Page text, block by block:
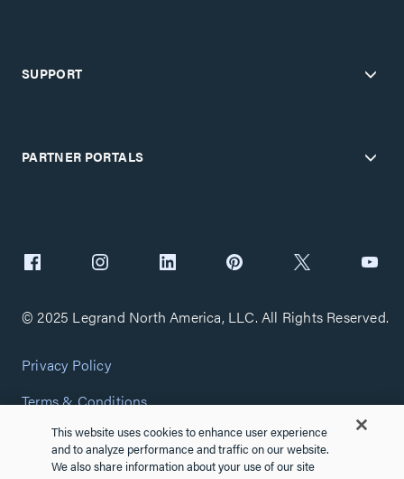
SUPPORT
PARTNER PORTALS
© 2025 Legrand North America, LLC. All Rights Reserved.
Privacy Policy
Terms & Conditions
Copyright Policy
Customize Cookie Settings
This website uses cookies to enhance user experience
and to analyze performance and traffic on our website.
We also share information about your use of our site